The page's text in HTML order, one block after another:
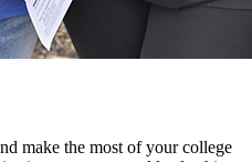
make the most of your college